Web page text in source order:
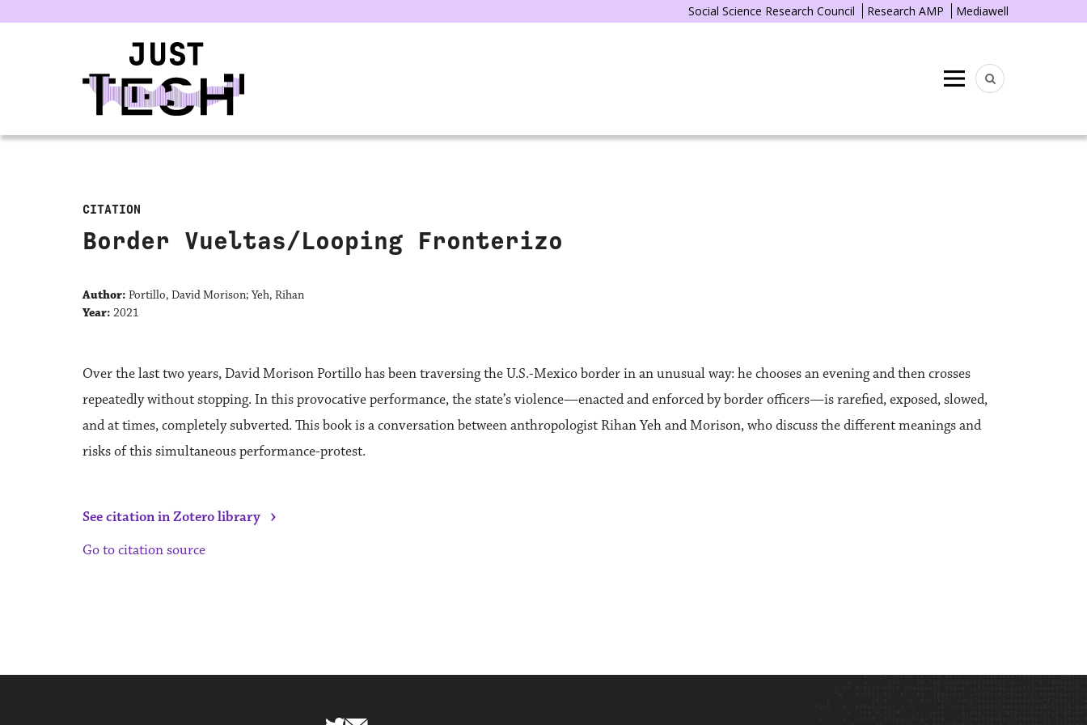
Social Science Research Council Research AMP Mediawell
Menu
CITATION
Border Vueltas/Looping Fronterizo
Author: Portillo, David Morison; Yeh, Rihan
Year: 2021
Over the last two years, David Morison Portillo has been traversing the U.S.-Mexico border in an unusual way: he chooses an evening and then crosses
repeatedly without stopping. In this provocative performance, the state’s violence—enacted and enforced by border officers—is rarefied, exposed, slowed,
and at times, completely subverted. This book is a conversation between anthropologist Rihan Yeh and Morison, who discuss the different meanings and
risks of this simultaneous performance-protest.
See citation in Zotero library ›
Go to citation source